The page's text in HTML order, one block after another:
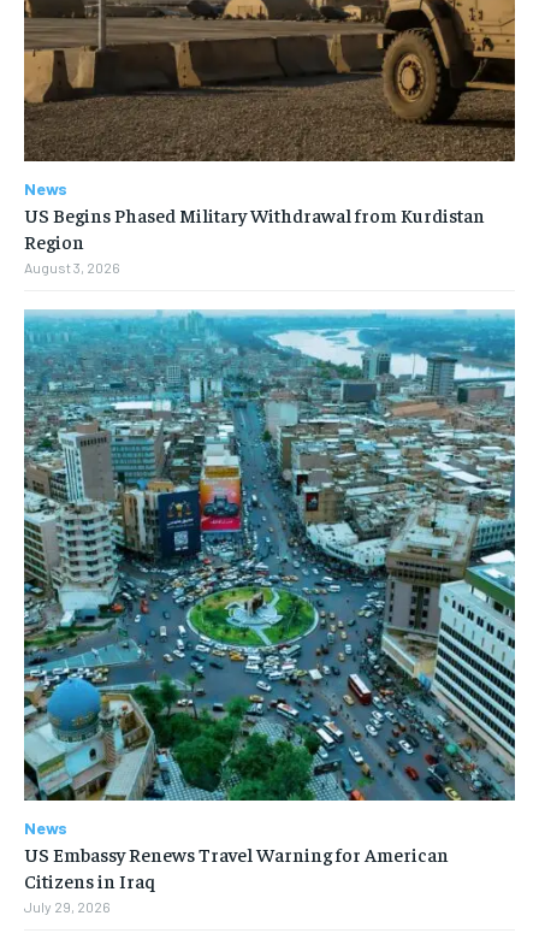
News
US Begins Phased Military Withdrawal from Kurdistan
Region
August 3, 2026
News
US Embassy Renews Travel Warning for American
Citizens in Iraq
July 29, 2026